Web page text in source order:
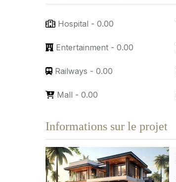
Hospital -0.00
Entertainment -0.00
Railways -0.00
Mall -0.00
Informations sur le projet